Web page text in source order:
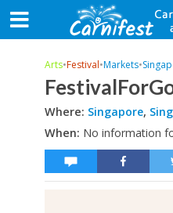
Arts•Festival•Markets•
Where: Singapore,
When: No information